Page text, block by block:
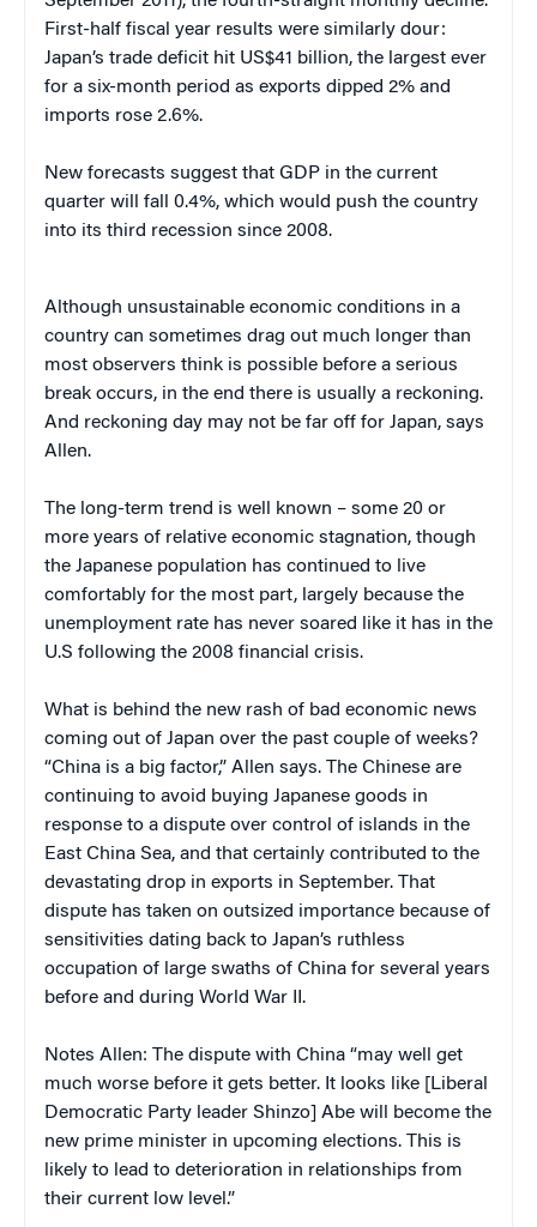
First-half fiscal year results were similarly dour:
Japan’s trade deficit hit US$41 billion, the largest ever
for a six-month period as exports dipped 2% and
imports rose 2.6%.
New forecasts suggest that GDP in the current
quarter will fall 0.4%, which would push the country
into its third recession since 2008.
Although unsustainable economic conditions in a
country can sometimes drag out much longer than
most observers think is possible before a serious
break occurs, in the end there is usually a reckoning.
And reckoning day may not be far off for Japan, says
Allen.
The long-term trend is well known – some 20 or
more years of relative economic stagnation, though
the Japanese population has continued to live
comfortably for the most part, largely because the
unemployment rate has never soared like it has in the
U.S following the 2008 financial crisis.
What is behind the new rash of bad economic news
coming out of Japan over the past couple of weeks?
“China is a big factor,” Allen says. The Chinese are
continuing to avoid buying Japanese goods in
response to a dispute over control of islands in the
East China Sea, and that certainly contributed to the
devastating drop in exports in September. That
dispute has taken on outsized importance because of
sensitivities dating back to Japan’s ruthless
occupation of large swaths of China for several years
before and during World War II.
Notes Allen: The dispute with China “may well get
much worse before it gets better. It looks like [Liberal
Democratic Party leader Shinzo] Abe will become the
new prime minister in upcoming elections. This is
likely to lead to deterioration in relationships from
their current low level.”